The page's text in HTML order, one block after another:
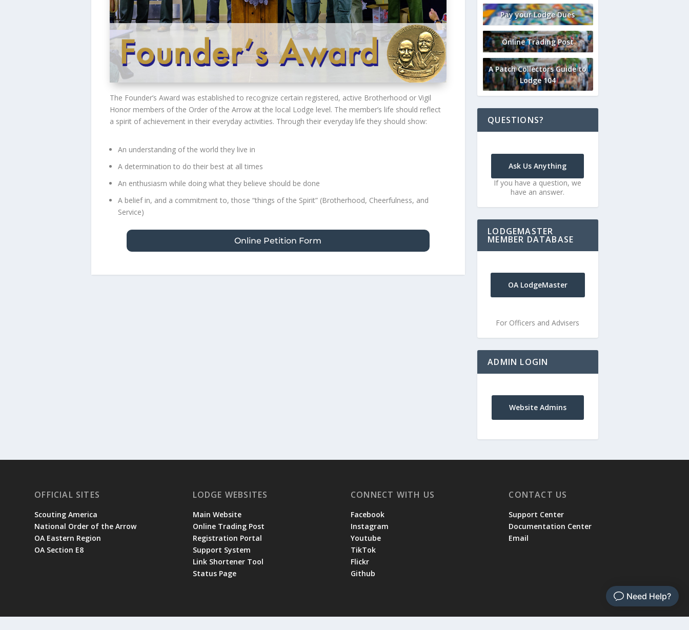
The Founder’s Award was established to recognize certain registered, active Brotherhood or Vigil
Honor members of the Order of the Arrow at the local Lodge level. The member’s life should reflect
a spirit of achievement in their everyday activities. Through their everyday life they should show:
An understanding of the world they live in
A determination to do their best at all times
An enthusiasm while doing what they believe should be done
A belief in, and a commitment to, those “things of the Spirit” (Brotherhood, Cheerfulness, and
Service)
Online Petition Form
Pay your Lodge Dues
Online Trading Post
A Patch Collectors Guide to
Lodge 104
QUESTIONS?
Ask Us Anything
If you have a question, we
have an answer.
LODGEMASTER
MEMBER DATABASE
OA LodgeMaster
For Officers and Advisers
ADMIN LOGIN
Website Admins
OFFICIAL SITES
Scouting America
National Order of the Arrow
OA Eastern Region
OA Section E8
LODGE WEBSITES
Main Website
Online Trading Post
Registration Portal
Support System
Link Shortener Tool
Status Page
CONNECT WITH US
Facebook
Instagram
Youtube
TikTok
Flickr
Github
CONTACT US
Support Center
Documentation Center
Email